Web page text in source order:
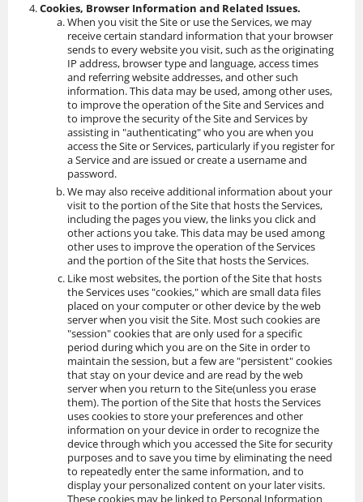
Cookies, Browser Information and Related Issues.
When you visit the Site or use the Services, we may
receive certain standard information that your browser
sends to every website you visit, such as the originating
IP address, browser type and language, access times
and referring website addresses, and other such
information. This data may be used, among other uses,
to improve the operation of the Site and Services and
to improve the security of the Site and Services by
assisting in "authenticating" who you are when you
access the Site or Services, particularly if you register for
a Service and are issued or create a username and
password.
We may also receive additional information about your
visit to the portion of the Site that hosts the Services,
including the pages you view, the links you click and
other actions you take. This data may be used among
other uses to improve the operation of the Services
and the portion of the Site that hosts the Services.
Like most websites, the portion of the Site that hosts
the Services uses "cookies," which are small data files
placed on your computer or other device by the web
server when you visit the Site. Most such cookies are
"session" cookies that are only used for a specific
period during which you are on the Site in order to
maintain the session, but a few are "persistent" cookies
that stay on your device and are read by the web
server when you return to the Site(unless you erase
them). The portion of the Site that hosts the Services
uses cookies to store your preferences and other
information on your device in order to recognize the
device through which you accessed the Site for security
purposes and to save you time by eliminating the need
to repeatedly enter the same information, and to
display your personalized content on your later visits.
These cookies may be linked to Personal Information